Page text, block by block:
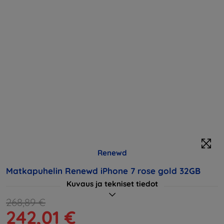
Renewd
Matkapuhelin Renewd iPhone 7 rose gold 32GB
Kuvaus ja tekniset tiedot
268,89 €
242,01 €